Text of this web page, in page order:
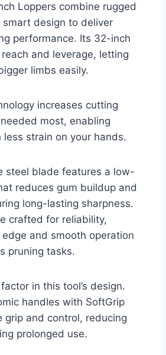
Loppers combine rugged
design to deliver
performance. Its 32-inch
and leverage, letting
limbs easily.
increases cutting
most, enabling
strain on your hands.
steel blade features a low-
reduces gum buildup and
long-lasting sharpness.
crafted for reliability,
and smooth operation
pruning tasks.
in this tool’s design.
handles with SoftGrip
grip and control, reducing
prolonged use.